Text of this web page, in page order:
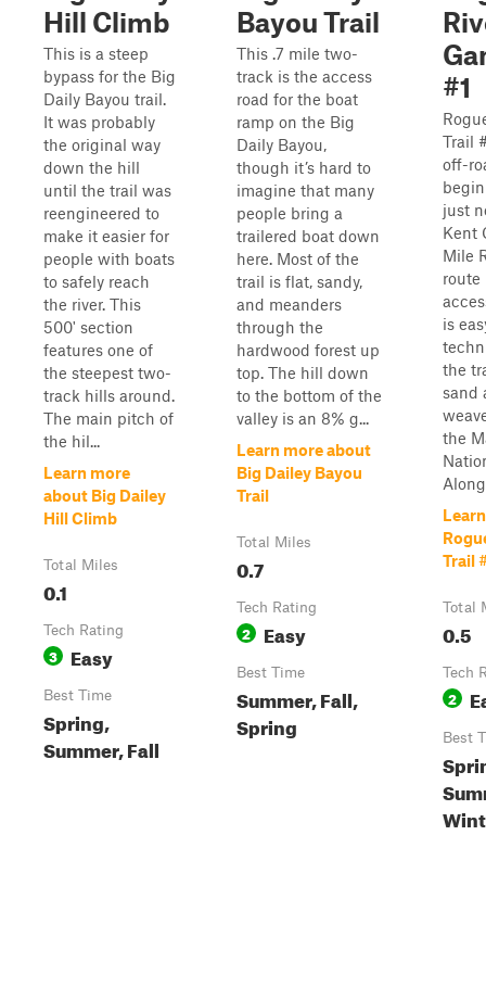
Hill Climb
This is a steep
bypass for the Big
Daily Bayou trail.
It was probably
the original way
down the hill
until the trail was
reengineered to
make it easier for
people with boats
to safely reach
the river. This
500' section
features one of
the steepest two-
track hills around.
The main pitch of
the hil...
Learn more
about Big Dailey
Hill Climb
Total Miles
0.1
Tech Rating
3 Easy
Best Time
Spring,
Summer, Fall
Bayou Trail
This .7 mile two-
track is the access
road for the boat
ramp on the Big
Daily Bayou,
though it’s hard to
imagine that many
people bring a
trailered boat down
here. Most of the
trail is flat, sandy,
and meanders
through the
hardwood forest up
top. The hill down
to the bottom of the
valley is an 8% g...
Learn more about
Big Dailey Bayou
Trail
Total Miles
0.7
Tech Rating
2 Easy
Best Time
Summer, Fall,
Spring
#1
Trail
off-
just
Kent
Mile
route
is
the
sand
the
Trail
Total
0.5
Tech
2
Best